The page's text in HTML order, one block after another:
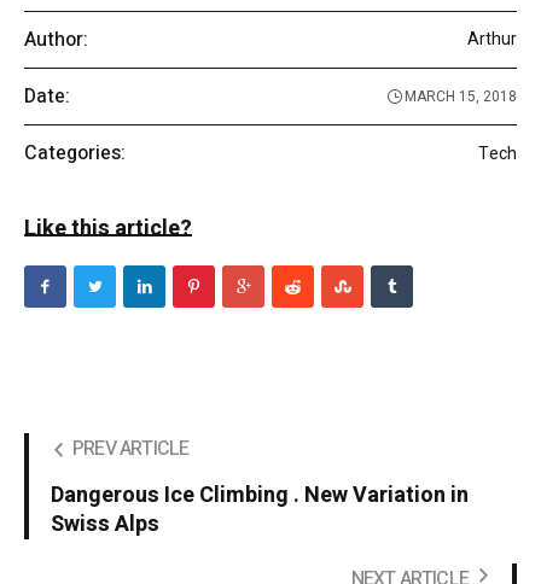
Author: Arthur
Date: MARCH 15, 2018
Categories: Tech
Like this article?
PREV ARTICLE
Dangerous Ice Climbing . New Variation in
Swiss Alps